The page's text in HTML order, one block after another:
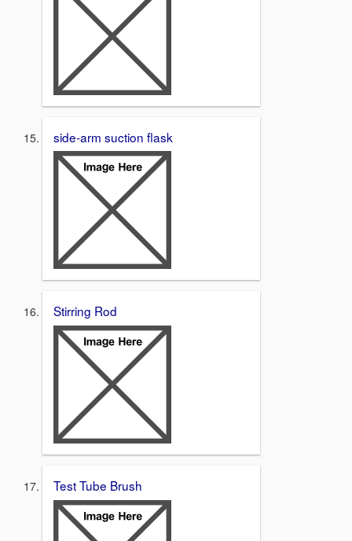
side-arm suction flask
Stirring Rod
Test Tube Brush